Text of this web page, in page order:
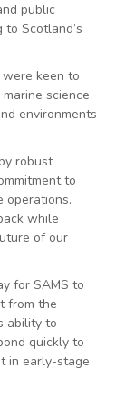
public
Scotland’s
keen to
science
environments
robust
to
operations.
while
of our
for SAMS to
from the
ability to
quickly to
in early-stage